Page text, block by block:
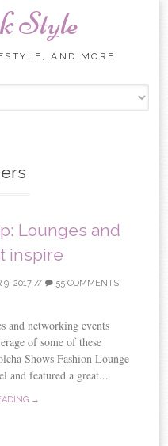
Style
AND MORE!
Lounges and
inspire
9, 2017// 55 COMMENTS
and networking events
of some of these
Shows Fashion Lounge
and featured a great...
→